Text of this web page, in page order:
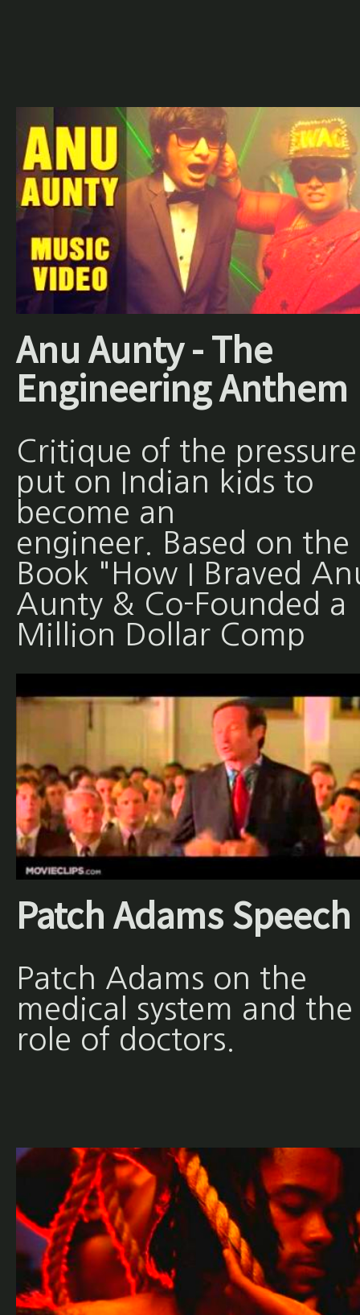
Anu Aunty - The
Engineering Anthem
Critique of the pressure
put on Indian kids to
become an
engineer. Based on the
Book "How I Braved
Aunty & Co-Founded a
Million Dollar Comp
Patch Adams Speech
Patch Adams on the
medical system and the
role of doctors.